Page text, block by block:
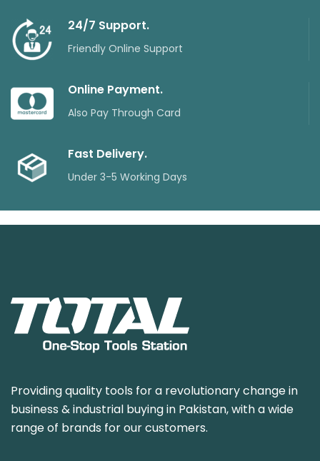
24/7 Support.
Friendly Online Support
Online Payment.
Also Pay Through Card
Fast Delivery.
Under 3-5 Working Days
Providing quality tools for a revolutionary change in
business & industrial buying in Pakistan, with a wide
range of brands for our customers.